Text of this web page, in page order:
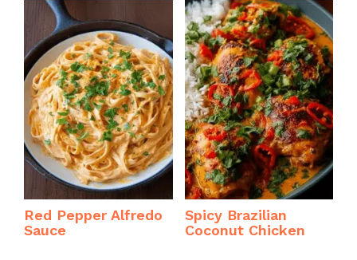
Red Pepper Alfredo
Sauce
Spicy Brazilian
Coconut Chicken